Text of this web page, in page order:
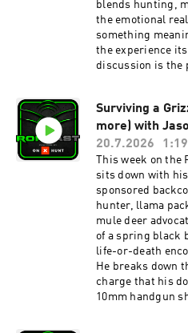
powered by onX
Code “Rokcast”
https://
find Robby’s
blends hunting,
the emotional
something
the experience
discussion is the
cameras can pull
make the hunt
explore how
shapes the
both hunters and
project evolved
widely watched
reviews the 2025
highlights why it
takeaways are
aluminum riser,
balance,
easy tuning with
Surviving a
more) with
20.7.2026
This week on
sits down with
sponsored
hunter, llama
mule deer
of a spring black
life-or-death
He breaks down
charge that his
10mm handgun